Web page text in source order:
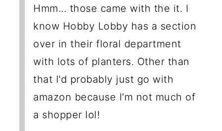
Hmm... those came with the it. I
know Hobby Lobby has a section
over in their floral department
with lots of planters. Other than
that I'd probably just go with
amazon because I'm not much of
a shopper lol!